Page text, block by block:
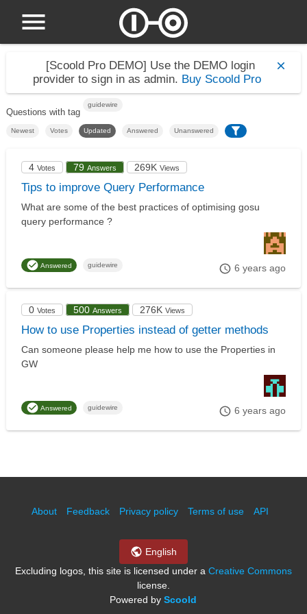
[Scoold Pro DEMO] Use the DEMO login
provider to sign in as admin. Buy Scoold Pro
Questions with tag
guidewire
Newest Votes Updated Answered Unanswered
4Votes 79Answers 269KViews
Tips to improve Query Performance
What are some of the best practices of optimising gosu
query performance ?
Answered guidewire 6 years ago
0Votes 500Answers 276KViews
How to use Properties instead of getter methods
Can someone please help me how to use the Properties in
GW
Answered guidewire 6 years ago
About Feedback Privacy policy Terms of use API
English
Excluding logos, this site is licensed under a Creative Commons
license.
Powered byScoold